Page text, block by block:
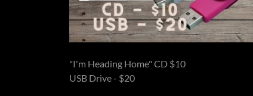
"I'm Heading Home" CD $10
USB Drive - $20